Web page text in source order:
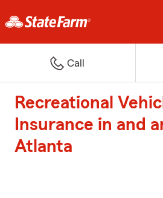
Call
Recreational
Insurance in and
Atlanta